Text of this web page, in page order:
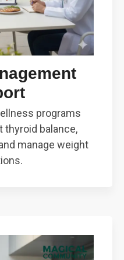
programs
thyroid balance,
manage weight